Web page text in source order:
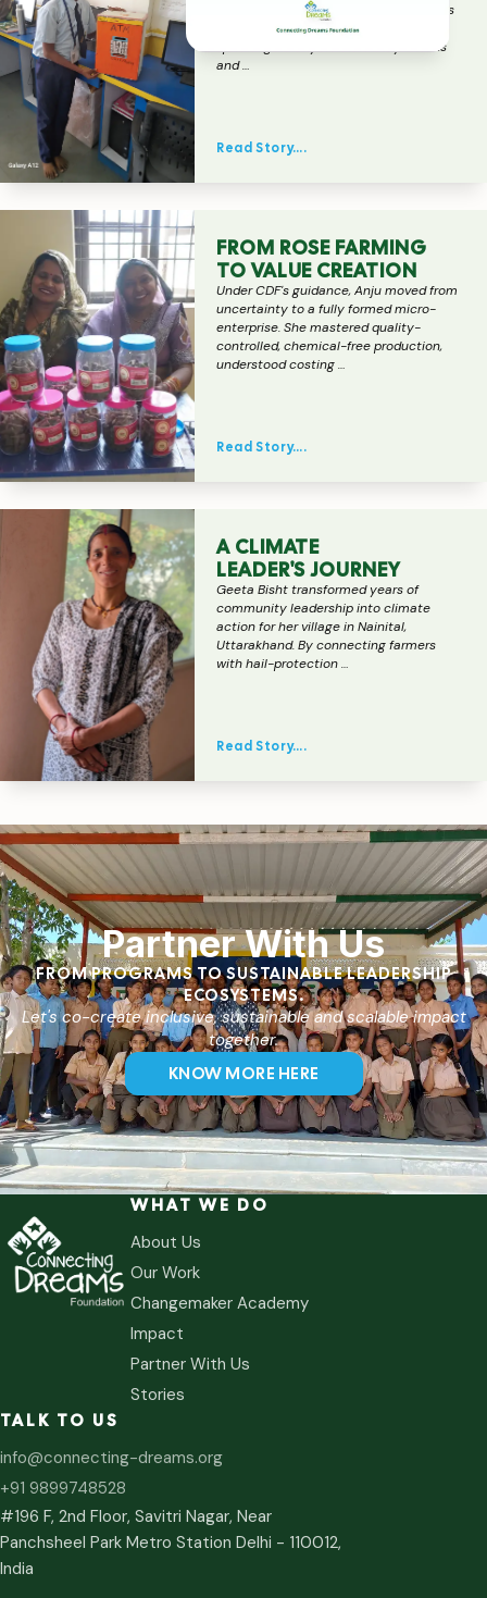
financial awareness and healthy habits
among students. Many students were
spending money on unhealthy snacks
and …
Read Story….
FROM ROSE FARMING
TO VALUE CREATION
Under CDF's guidance, Anju moved from
uncertainty to a fully formed micro-
enterprise. She mastered quality-
controlled, chemical-free production,
understood costing …
Read Story….
A CLIMATE
LEADER'S JOURNEY
Geeta Bisht transformed years of
community leadership into climate
action for her village in Nainital,
Uttarakhand. By connecting farmers
with hail-protection …
Read Story….
Partner With Us
FROM PROGRAMS TO SUSTAINABLE LEADERSHIP
ECOSYSTEMS.
Let's co-create inclusive, sustainable and scalable impact
together.
KNOW MORE HERE
WHAT WE DO
About Us
Our Work
Changemaker Academy
Impact
Partner With Us
Stories
TALK TO US
info@connecting-dreams.org
+91 9899748528
#196 F, 2nd Floor, Savitri Nagar, Near
Panchsheel Park Metro Station Delhi - 110012,
India